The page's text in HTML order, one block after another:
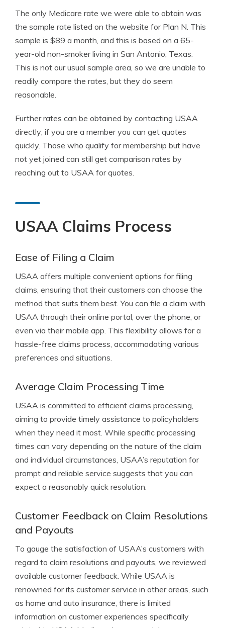
The only Medicare rate we were able to obtain was
the sample rate listed on the website for Plan N. This
sample is $89 a month, and this is based on a 65-
year-old non-smoker living in San Antonio, Texas.
This is not our usual sample area, so we are unable to
readily compare the rates, but they do seem
reasonable.
Further rates can be obtained by contacting USAA
directly; if you are a member you can get quotes
quickly. Those who qualify for membership but have
not yet joined can still get comparison rates by
reaching out to USAA for quotes.
USAA Claims Process
Ease of Filing a Claim
USAA offers multiple convenient options for filing
claims, ensuring that their customers can choose the
method that suits them best. You can file a claim with
USAA through their online portal, over the phone, or
even via their mobile app. This flexibility allows for a
hassle-free claims process, accommodating various
preferences and situations.
Average Claim Processing Time
USAA is committed to efficient claims processing,
aiming to provide timely assistance to policyholders
when they need it most. While specific processing
times can vary depending on the nature of the claim
and individual circumstances, USAA’s reputation for
prompt and reliable service suggests that you can
expect a reasonably quick resolution.
Customer Feedback on Claim Resolutions
and Payouts
To gauge the satisfaction of USAA’s customers with
regard to claim resolutions and payouts, we reviewed
available customer feedback. While USAA is
renowned for its customer service in other areas, such
as home and auto insurance, there is limited
information on customer experiences specifically